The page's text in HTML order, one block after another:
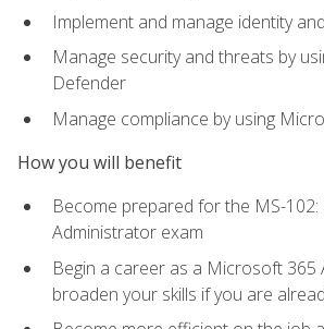
Implement and manage identity
Manage security and threats by
Defender
Manage compliance by using
How you will benefit
Become prepared for the MS-
Administrator exam
Begin a career as a Microsoft
broaden your skills if you are